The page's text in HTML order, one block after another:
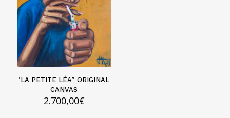
‘LA PETITE LÉA” ORIGINAL
CANVAS
2.700,00€